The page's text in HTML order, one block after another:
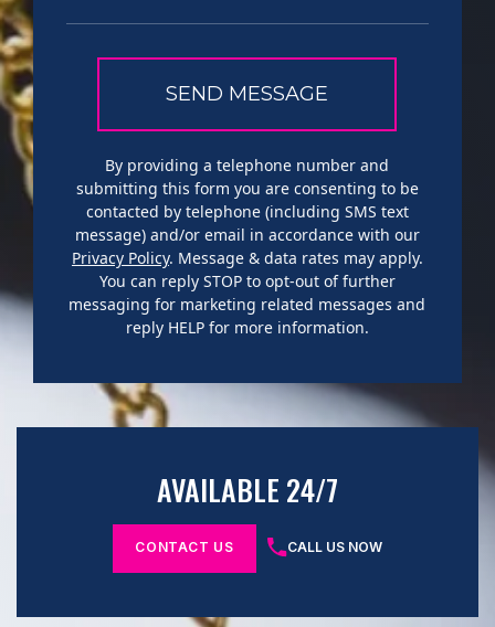
By providing a telephone number and
submitting this form you are consenting to be
contacted by telephone (including SMS text
message) and/or email in accordance with our
Privacy Policy. Message & data rates may apply.
You can reply STOP to opt-out of further
messaging for marketing related messages and
reply HELP for more information.
AVAILABLE 24/7
CONTACT US CALL US NOW